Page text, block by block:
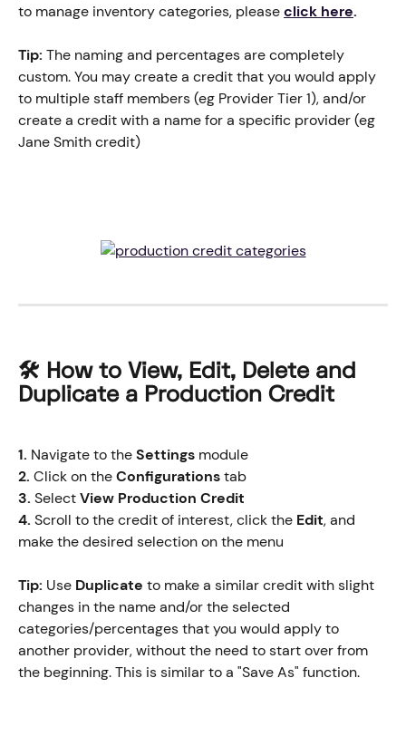
to manage inventory categories, pleaseclick here.
Tip: The naming and percentages are completely
custom. You may create a credit that you would apply
to multiple staff members (eg Provider Tier 1), and/or
create a credit with a name for a specific provider (eg
Jane Smith credit)
🛠️ How to View, Edit, Delete and
Duplicate a Production Credit
1. Navigate to the Settings module
2. Click on the Configurations tab
3. Select View Production Credit
4. Scroll to the credit of interest, click the Edit, and
make the desired selection on the menu
Tip: Use Duplicate to make a similar credit with slight
changes in the name and/or the selected
categories/percentages that you would apply to
another provider, without the need to start over from
the beginning. This is similar to a "Save As" function.